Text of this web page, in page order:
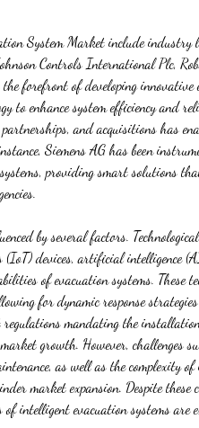
System Market include industry
Controls International Plc,
forefront of developing innovative
to enhance system efficiency and
and acquisitions has
Siemens AG has been
providing smart solutions
by several factors.
devices, artificial intelligence
of evacuation systems. These
for dynamic response strategies
mandating the
growth. However, challenges
as well as the complexity of
market expansion. Despite these
intelligent evacuation systems are